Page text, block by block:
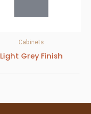
Cabinets
Light Grey Finish